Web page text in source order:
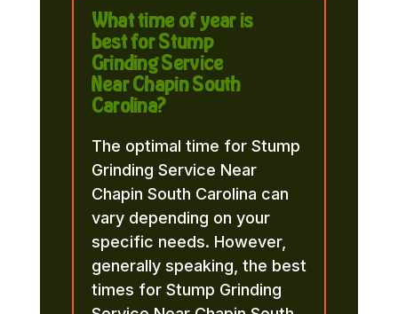
What time of year is
best for Stump
Grinding Service
Near Chapin South
Carolina?
The optimal time for Stump
Grinding Service Near
Chapin South Carolina can
vary depending on your
specific needs. However,
generally speaking, the best
times for Stump Grinding